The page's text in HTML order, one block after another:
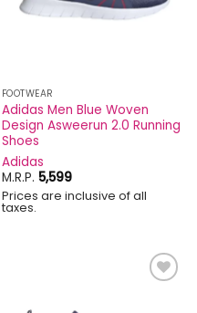
FOOTWEAR
Adidas Men Blue Woven
Design Asweerun 2.0 Running
Shoes
Adidas
M.R.P. 5,599
Prices are inclusive of all
taxes.